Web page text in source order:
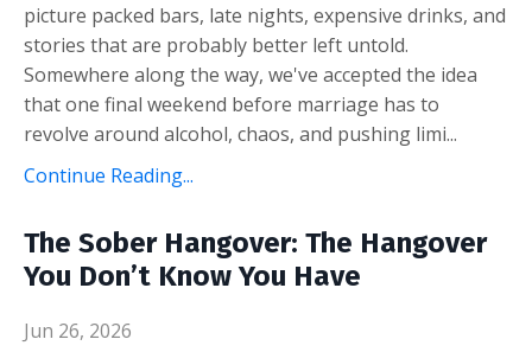
picture packed bars, late nights, expensive drinks, and
stories that are probably better left untold.
Somewhere along the way, we've accepted the idea
that one final weekend before marriage has to
revolve around alcohol, chaos, and pushing limi...
Continue Reading...
The Sober Hangover: The Hangover
You Don’t Know You Have
Jun 26, 2026